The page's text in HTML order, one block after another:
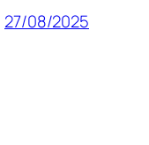
27/08/2025